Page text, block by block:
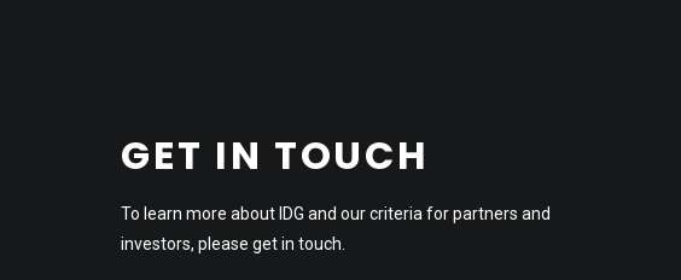
GET IN TOUCH
To learn more about IDG and our criteria for partners and
investors, please get in touch.